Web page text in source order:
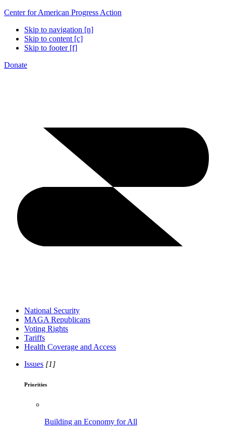
Center for American Progress Action
Skip to navigation [n]
Skip to content [c]
Skip to footer [f]
Donate
National Security
MAGA Republicans
Voting Rights
Tariffs
Health Coverage and Access
Issues [1]
Priorities
Building an Economy for All